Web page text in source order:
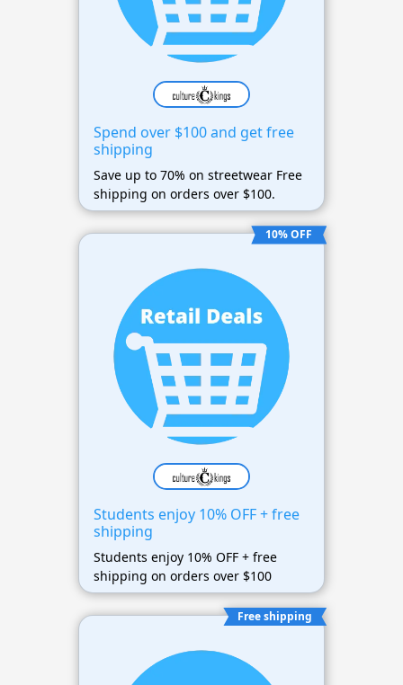
Spend over $100 and get free
shipping
Save up to 70% on streetwear Free
shipping on orders over $100.
10% OFF
Students enjoy 10% OFF + free
shipping
Students enjoy 10% OFF + free
shipping on orders over $100
Free shipping